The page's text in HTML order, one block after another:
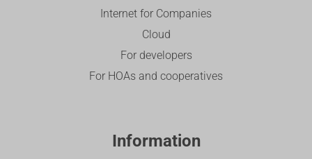
Internet for Companies
Cloud
For developers
For HOAs and cooperatives
Information